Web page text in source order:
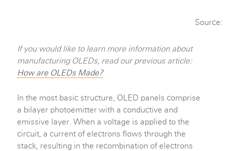
If you would like to learn more information about
manufacturing OLEDs, read our previous article:
How are OLEDs Made?
In the most basic structure, OLED panels comprise
a bilayer photoemitter with a conductive and
emissive layer. When a voltage is applied to the
circuit, a current of electrons flows through the
stack, resulting in the recombination of electrons